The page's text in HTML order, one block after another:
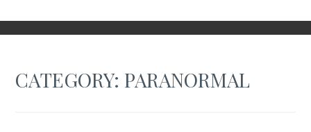
CATEGORY:PARANORMAL